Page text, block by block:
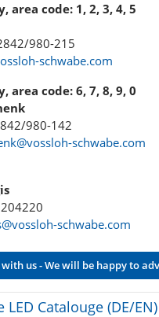
area code: 1, 2, 3, 4, 5
980-215
schwabe.com
area code: 6, 7, 8, 9, 0
980-142
schwabe.com
schwabe.com
us - We will be happy to
LED Catalouge (DE/EN)